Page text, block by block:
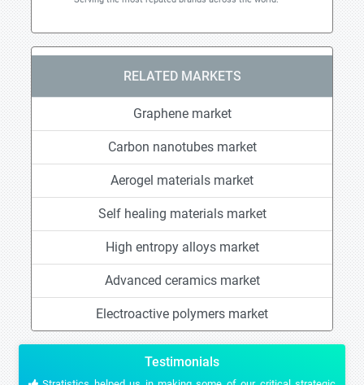
RELATED MARKETS
Graphene market
Carbon nanotubes market
Aerogel materials market
Self healing materials market
High entropy alloys market
Advanced ceramics market
Electroactive polymers market
Testimonials